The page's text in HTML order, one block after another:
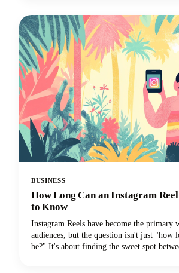
BUSINESS
How Long Can an Instagram
to Know
Instagram Reels have become the primary
audiences, but the question isn't just "how
be?" It's about finding the sweet spot